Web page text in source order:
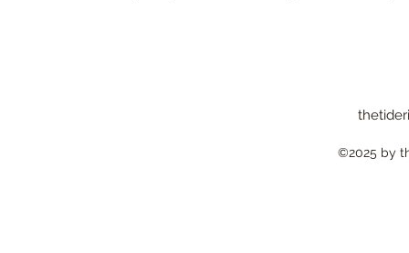
©2025 by